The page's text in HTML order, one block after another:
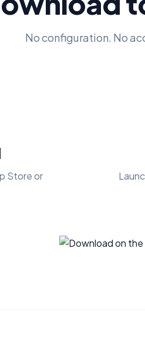
No configuration. No
Store or